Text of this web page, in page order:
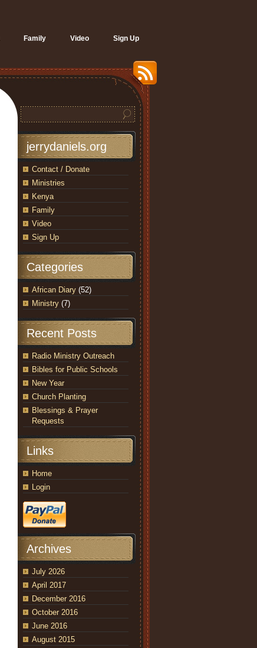
Family Video Sign Up
jerrydaniels.org
Contact / Donate
Ministries
Kenya
Family
Video
Sign Up
Categories
African Diary (52)
Ministry (7)
Recent Posts
Radio Ministry Outreach
Bibles for Public Schools
New Year
Church Planting
Blessings & Prayer
Requests
Links
Home
Login
Archives
July 2026
April 2017
December 2016
October 2016
June 2016
August 2015